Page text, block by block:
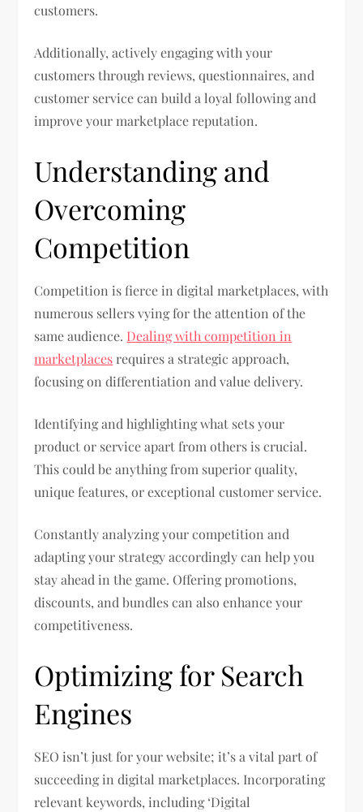
customers.
Additionally, actively engaging with your
customers through reviews, questionnaires, and
customer service can build a loyal following and
improve your marketplace reputation.
Understanding and
Overcoming
Competition
Competition is fierce in digital marketplaces, with
numerous sellers vying for the attention of the
same audience. Dealing with competition in
marketplaces requires a strategic approach,
focusing on differentiation and value delivery.
Identifying and highlighting what sets your
product or service apart from others is crucial.
This could be anything from superior quality,
unique features, or exceptional customer service.
Constantly analyzing your competition and
adapting your strategy accordingly can help you
stay ahead in the game. Offering promotions,
discounts, and bundles can also enhance your
competitiveness.
Optimizing for Search
Engines
SEO isn’t just for your website; it’s a vital part of
succeeding in digital marketplaces. Incorporating
relevant keywords, including ‘Digital